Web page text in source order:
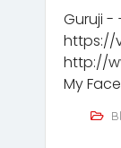
Guruji -
https://
http://
My